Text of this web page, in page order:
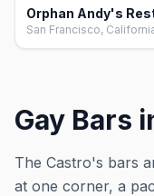
San Francisco,
Gay Bars
The Castro's bars
at one corner, a